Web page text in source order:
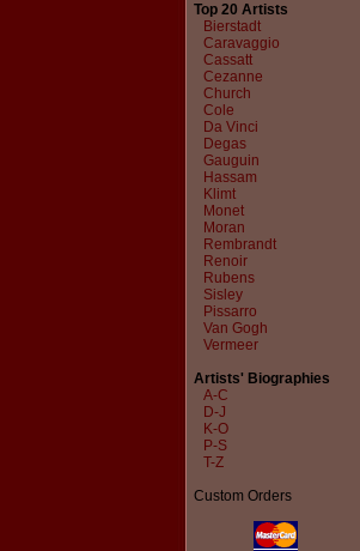
Top 20 Artists
Bierstadt
Caravaggio
Cassatt
Cezanne
Church
Cole
Da Vinci
Degas
Gauguin
Hassam
Klimt
Monet
Moran
Rembrandt
Renoir
Rubens
Sisley
Pissarro
Van Gogh
Vermeer
Artists' Biographies
A-C
D-J
K-O
P-S
T-Z
Custom Orders